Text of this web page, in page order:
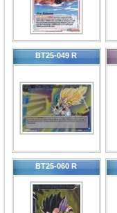
BT25-049 R
BT25-060 R